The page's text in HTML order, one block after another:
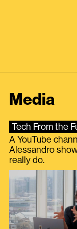
Media
Tech From the
A YouTube
Alessandro
really do.